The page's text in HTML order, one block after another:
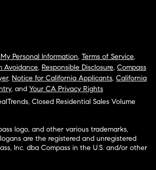
Personal Information, Terms of Service,
Avoidance, Responsible Disclosure, Compass
, Notice for California Applicants, California
, and Your CA Privacy Rights
Closed Residential Sales Volume
logo, and other various trademarks,
are the registered and unregistered
Inc. dba Compass in the U.S. and/or other